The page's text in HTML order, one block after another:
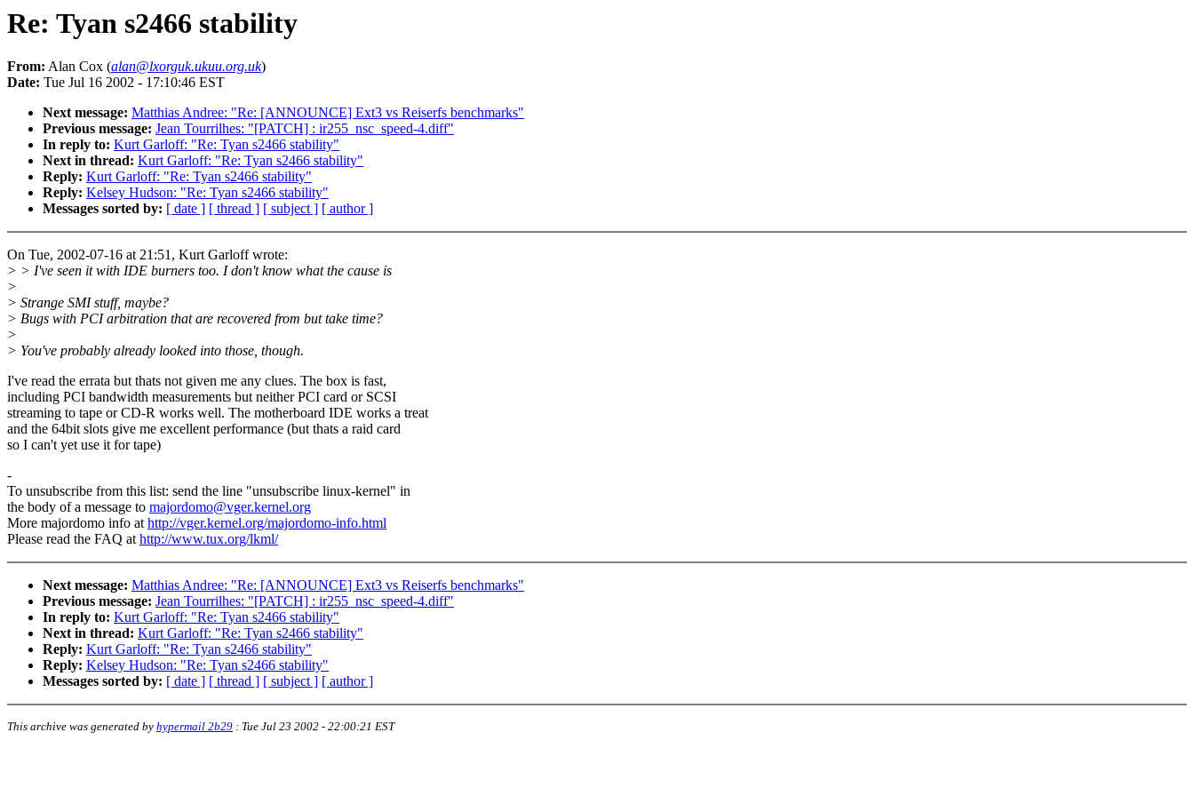
Re: Tyan s2466 stability
From: Alan Cox (alan@lxorguk.ukuu.org.uk)
Date: Tue Jul 16 2002 - 17:10:46 EST
Next message: Matthias Andree: "Re: [ANNOUNCE] Ext3 vs Reiserfs benchmarks"
Previous message: Jean Tourrilhes: "[PATCH] : ir255_nsc_speed-4.diff"
In reply to: Kurt Garloff: "Re: Tyan s2466 stability"
Next in thread: Kurt Garloff: "Re: Tyan s2466 stability"
Reply: Kurt Garloff: "Re: Tyan s2466 stability"
Reply: Kelsey Hudson: "Re: Tyan s2466 stability"
Messages sorted by: [ date ] [ thread ] [ subject ] [ author ]
On Tue, 2002-07-16 at 21:51, Kurt Garloff wrote:
> > I've seen it with IDE burners too. I don't know what the cause is
>
> Strange SMI stuff, maybe?
> Bugs with PCI arbitration that are recovered from but take time?
>
> You've probably already looked into those, though.
I've read the errata but thats not given me any clues. The box is fast,
including PCI bandwidth measurements but neither PCI card or SCSI
streaming to tape or CD-R works well. The motherboard IDE works a treat
and the 64bit slots give me excellent performance (but thats a raid card
so I can't yet use it for tape)
-
To unsubscribe from this list: send the line "unsubscribe linux-kernel" in
the body of a message to majordomo@vger.kernel.org
More majordomo info athttp://vger.kernel.org/majordomo-info.html
Please read the FAQ athttp://www.tux.org/lkml/
Next message: Matthias Andree: "Re: [ANNOUNCE] Ext3 vs Reiserfs benchmarks"
Previous message: Jean Tourrilhes: "[PATCH] : ir255_nsc_speed-4.diff"
In reply to: Kurt Garloff: "Re: Tyan s2466 stability"
Next in thread: Kurt Garloff: "Re: Tyan s2466 stability"
Reply: Kurt Garloff: "Re: Tyan s2466 stability"
Reply: Kelsey Hudson: "Re: Tyan s2466 stability"
Messages sorted by: [ date ] [ thread ] [ subject ] [ author ]
This archive was generated by hypermail 2b29 : Tue Jul 23 2002 - 22:00:21 EST